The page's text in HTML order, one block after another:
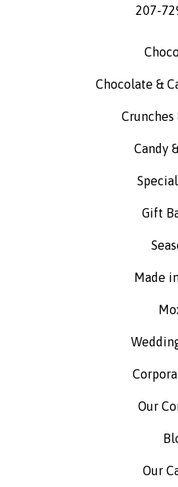
207-
Chocolate &
Candy
Gift
Made
Our
Our